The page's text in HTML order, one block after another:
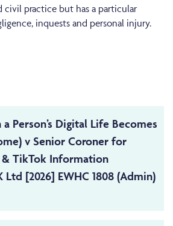
civil practice but has a particular
inquests and personal injury.
Person’s Digital Life Becomes
v Senior Coroner for
TikTok Information
Ltd [2026] EWHC 1808 (Admin)